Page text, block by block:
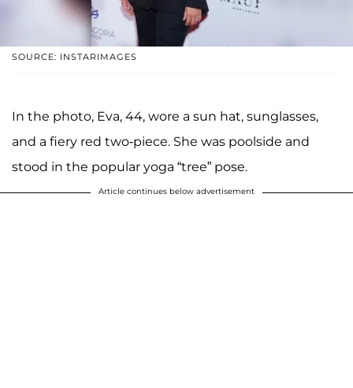
SOURCE: INSTARIMAGES
In the photo, Eva, 44, wore a sun hat, sunglasses,
and a fiery red two-piece. She was poolside and
stood in the popular yoga “tree” pose.
Article continues below advertisement